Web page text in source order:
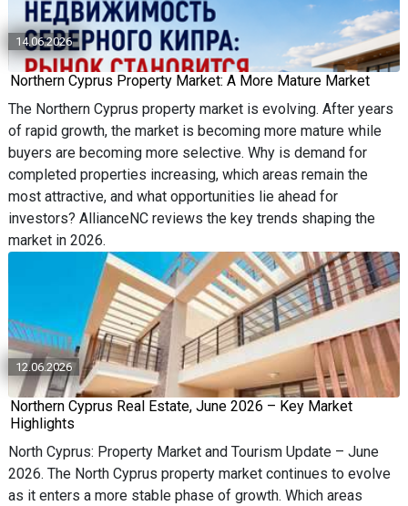
14.06.2026
Northern Cyprus Property Market: A More Mature Market
The Northern Cyprus property market is evolving. After years
of rapid growth, the market is becoming more mature while
buyers are becoming more selective. Why is demand for
completed properties increasing, which areas remain the
most attractive, and what opportunities lie ahead for
investors? AllianceNC reviews the key trends shaping the
market in 2026.
12.06.2026
Northern Cyprus Real Estate, June 2026 – Key Market
Highlights
North Cyprus: Property Market and Tourism Update – June
2026. The North Cyprus property market continues to evolve
as it enters a more stable phase of growth. Which areas